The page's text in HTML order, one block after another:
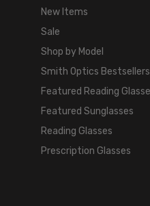
New Items
Sale
Shop by Model
Smith Optics Bestsellers
Featured Reading
Featured Sunglasses
Reading Glasses
Prescription Glasses